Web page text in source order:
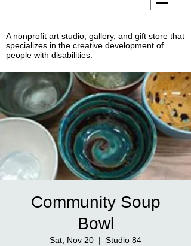
A nonprofit art studio, gallery, and gift store that
specializes in the creative development of
people with disabilities.
Community Soup
Bowl
Sat, Nov 20
  |
Studio 84